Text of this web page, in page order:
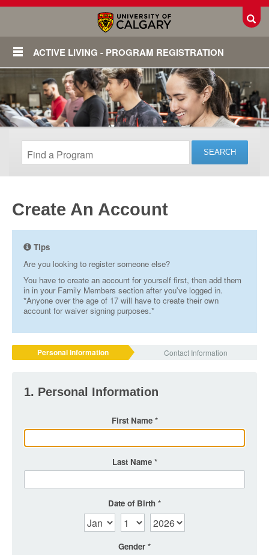
ACTIVE LIVING - PROGRAM REGISTRATION
Create An Account
Tips
Are you looking to register someone else?
You have to create an account for yourself first, then add them
in in your Family Members section after you've logged in.
*Anyone over the age of 17 will have to create their own
account for waiver signing purposes.*
Personal Information Contact Information
1. Personal Information
First Name
Last Name
Date of Birth
Gender